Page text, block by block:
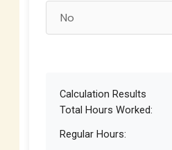
Calculation Results
Total Hours Worked:
Regular Hours: